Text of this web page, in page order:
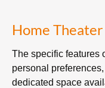
Home
The specific features
personal
dedicated space